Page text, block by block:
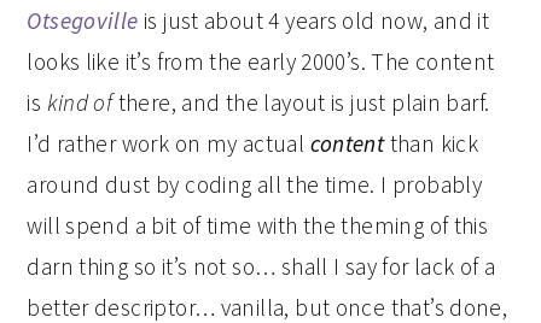
Otsegoville is just about 4 years old now, and it
looks like it’s from the early 2000’s. The content
is kind ofthere, and the layout is just plain barf.
I’d rather work on my actual contentthan kick
around dust by coding all the time. I probably
will spend a bit of time with the theming of this
darn thing so it’s not so… shall I say for lack of a
better descriptor… vanilla, but once that’s done,